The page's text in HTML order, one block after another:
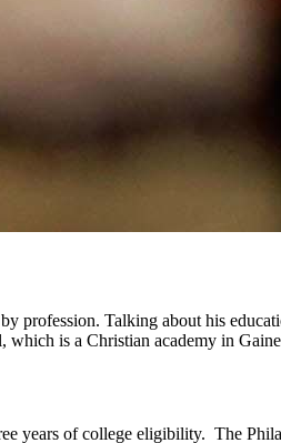
profession. Talking about his
which is a Christian academy in
years of college eligibility. The